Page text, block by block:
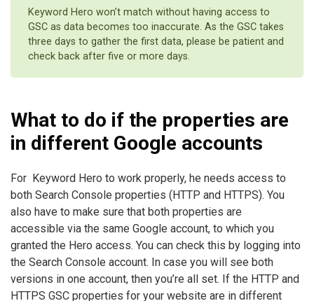
Keyword Hero won’t match without having access to
GSC as data becomes too inaccurate. As the GSC takes
three days to gather the first data, please be patient and
check back after five or more days.
What to do if the properties are
in different Google accounts
For Keyword Hero to work properly, he needs access to
both Search Console properties (HTTP and HTTPS). You
also have to make sure that both properties are
accessible via the same Google account, to which you
granted the Hero access. You can check this by logging into
the Search Console account. In case you will see both
versions in one account, then you’re all set. If the HTTP and
HTTPS GSC properties for your website are in different